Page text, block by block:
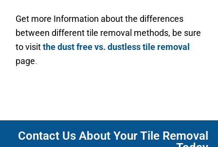
Get more Information about the differences
between different tile removal methods, be sure
to visit the dust free vs. dustless tile removal
page.
Contact Us About Your Tile Removal